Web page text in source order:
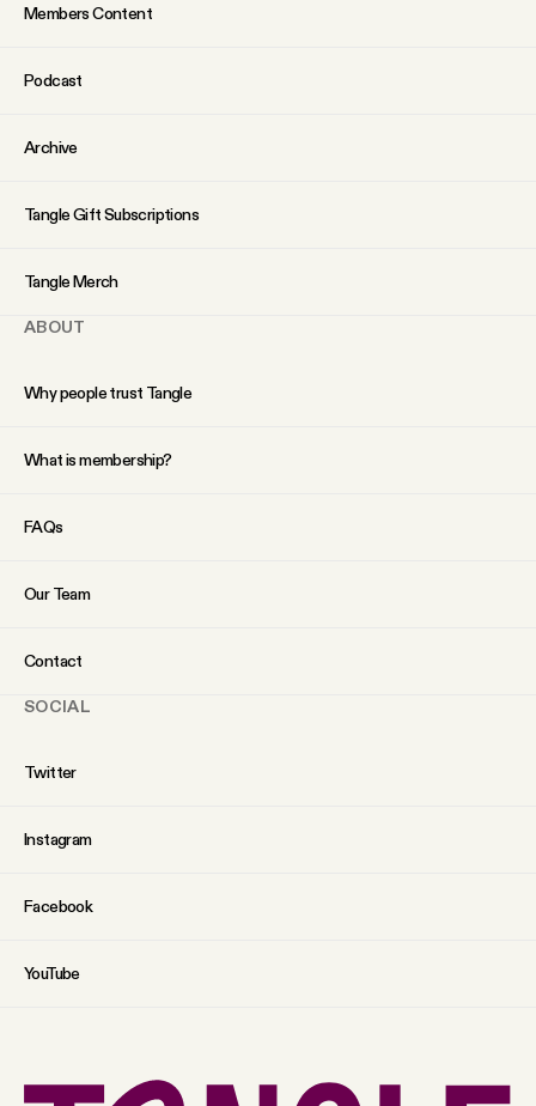
Members Content
Podcast
Archive
Tangle Gift Subscriptions
Tangle Merch
ABOUT
Why people trust Tangle
What is membership?
FAQs
Our Team
Contact
SOCIAL
Twitter
Instagram
Facebook
YouTube